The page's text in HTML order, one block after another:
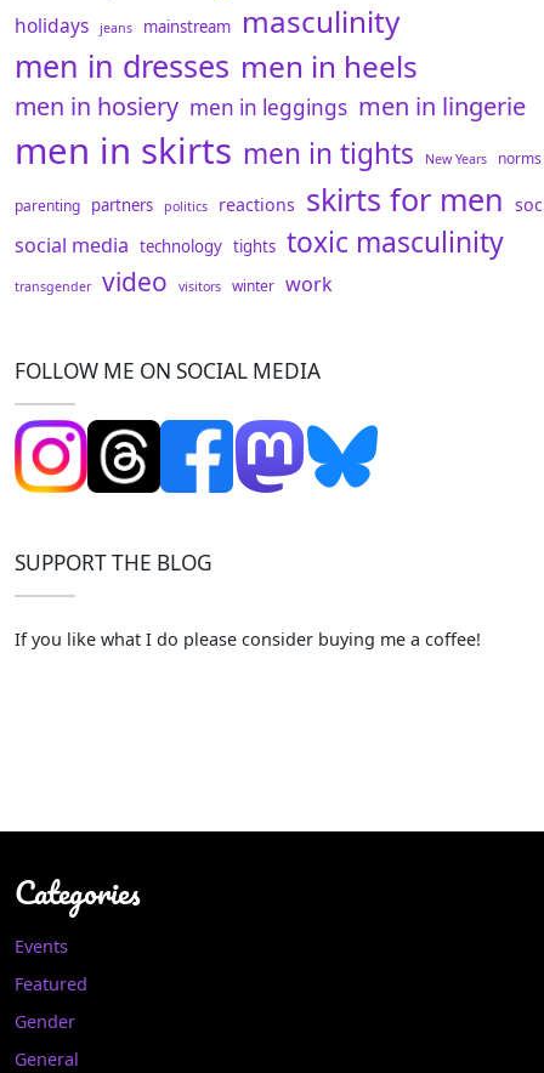
holidays jeans mainstream masculinity
men in dresses men in heels
men in hosiery men in leggings men in lingerie
men in skirts men in tights New Years norms
parenting partners politics reactions skirts for men
social media technology tights toxic masculinity
transgender video visitors winter work
FOLLOW ME ON SOCIAL MEDIA
SUPPORT THE BLOG
If you like what I do please consider buying me a coffee!
Categories
Events
Featured
Gender
General